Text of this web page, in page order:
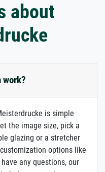
about
work?
is simple
the image size, pick a
glazing or a stretcher
options like
any questions, our